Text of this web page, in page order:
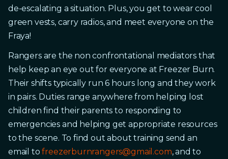
de-escalating a situation. Plus, you get to wear cool
green vests, carry radios, and meet everyone on the
Fraya!
Rangers are the non confrontational mediators that
help keep an eye out for everyone at Freezer Burn.
Their shifts typically run 6 hours long and they work
in pairs. Duties range anywhere from helping lost
children find their parents to responding to
emergencies and helping get appropriate resources
to the scene. To find out about training send an
email tofreezerburnrangers@gmail.com, and to